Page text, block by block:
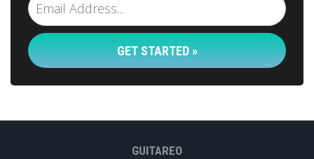
GET STARTED »
GUITAREO